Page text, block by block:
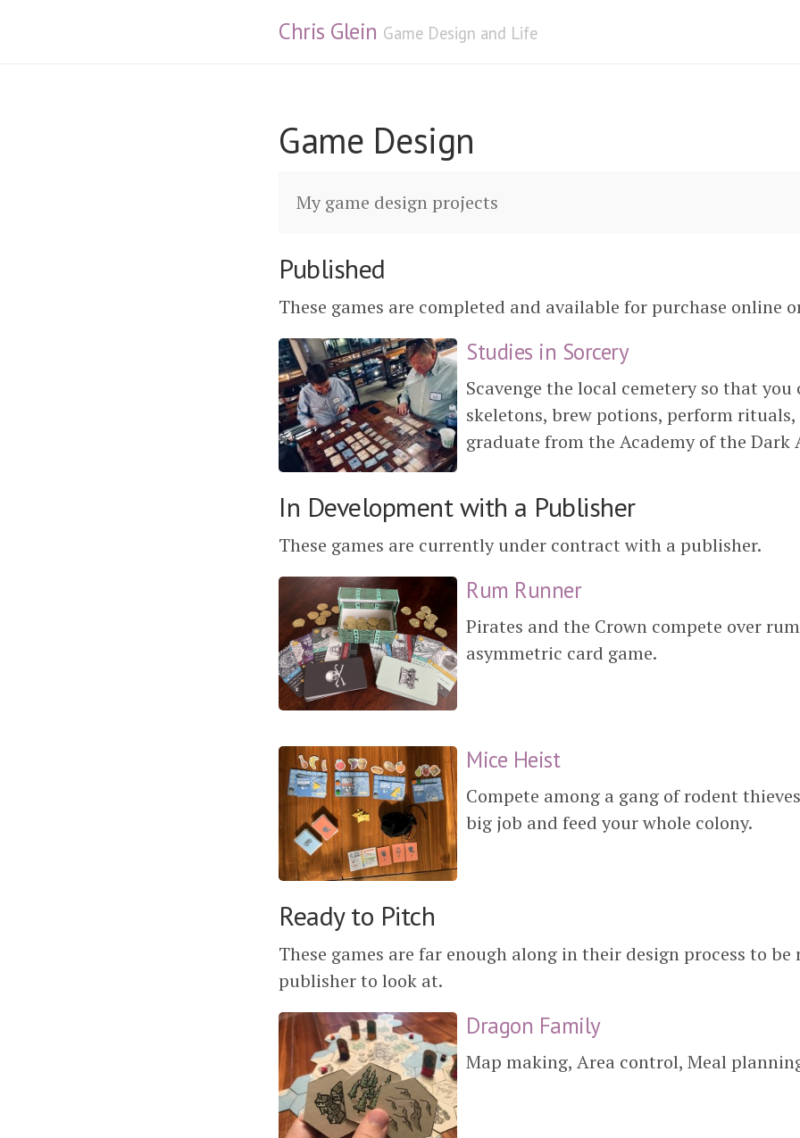
Chris Glein Game Design and Life
Game Design
My game design projects
Published
These games are completed and available for purchase online
Studies in Sorcery
Scavenge the local cemetery so that
skeletons, brew potions, perform
graduate from the Academy of the Dark
In Development with a Publisher
These games are currently under contract with a publisher.
Rum Runner
Pirates and the Crown compete over
asymmetric card game.
Mice Heist
Compete among a gang of rodent
big job and feed your whole colony.
Ready to Pitch
These games are far enough along in their design process to be
publisher to look at.
Dragon Family
Map making, Area control, Meal